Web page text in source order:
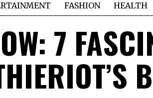
FASHION HEALTH
7